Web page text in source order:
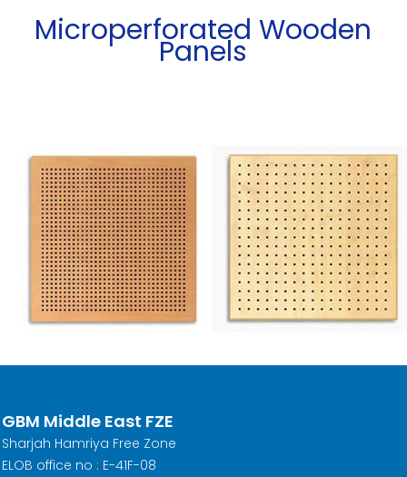
Microperforated Wooden
Panels
GBM Middle East FZE
Sharjah Hamriya Free Zone
ELOB office no : E-41F-08